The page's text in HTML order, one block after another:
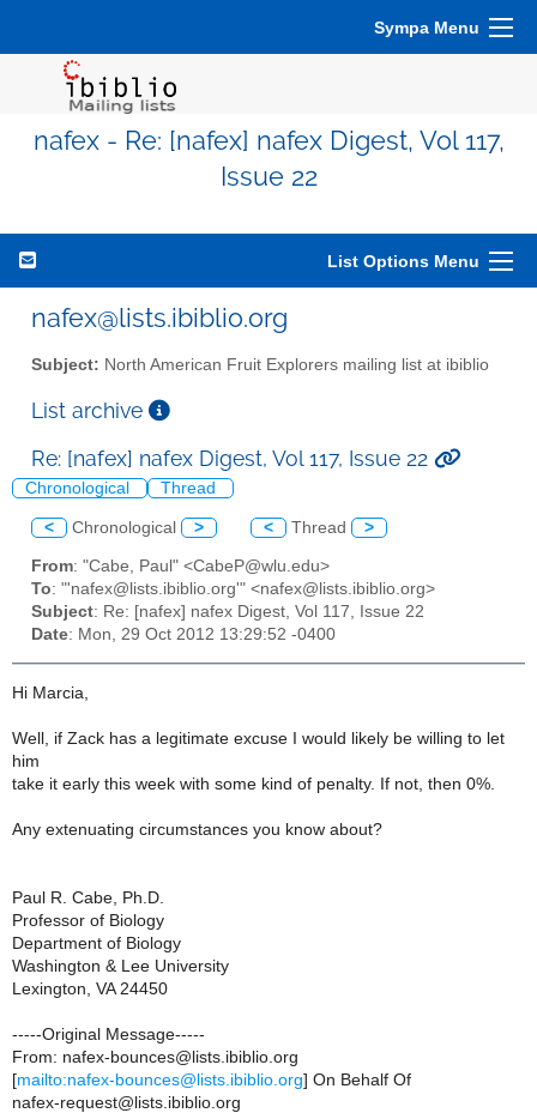
Sympa Menu
nafex - Re: [nafex] nafex Digest, Vol 117,
Issue 22
List Options Menu
nafex@lists.ibiblio.org
Subject: North American Fruit Explorers mailing list at ibiblio
List archive
Re: [nafex] nafex Digest, Vol 117, Issue 22
Chronological Thread
< Chronological > < Thread >
From: "Cabe, Paul" <CabeP@wlu.edu>
To: "'nafex@lists.ibiblio.org'" <nafex@lists.ibiblio.org>
Subject: Re: [nafex] nafex Digest, Vol 117, Issue 22
Date: Mon, 29 Oct 2012 13:29:52 -0400
Hi Marcia,
Well, if Zack has a legitimate excuse I would likely be willing to let
him
take it early this week with some kind of penalty. If not, then 0%.
Any extenuating circumstances you know about?
Paul R. Cabe, Ph.D.
Professor of Biology
Department of Biology
Washington & Lee University
Lexington, VA 24450
-----Original Message-----
From: nafex-bounces@lists.ibiblio.org
[mailto:nafex-bounces@lists.ibiblio.org] On Behalf Of
nafex-request@lists.ibiblio.org